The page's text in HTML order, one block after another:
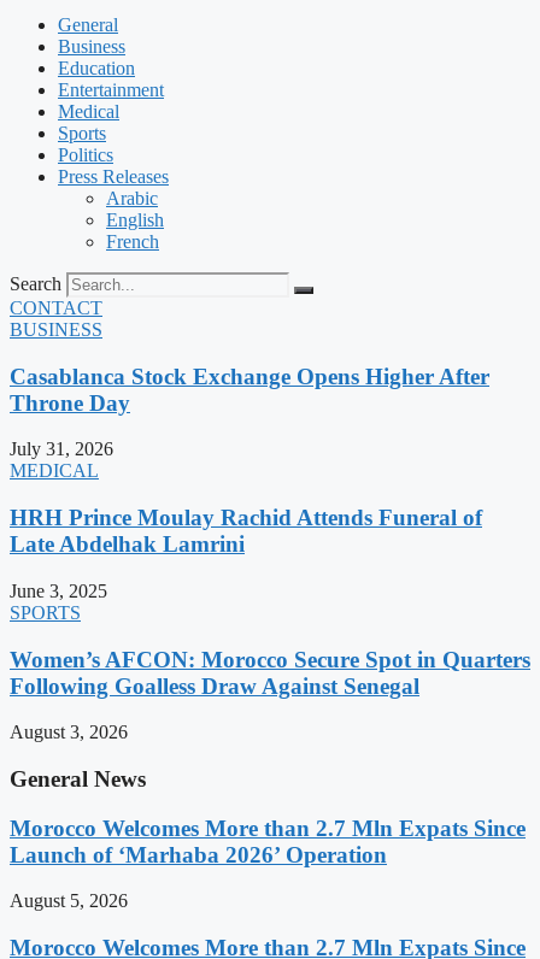
General
Business
Education
Entertainment
Medical
Sports
Politics
Press Releases
Arabic
English
French
Search
CONTACT
BUSINESS
Casablanca Stock Exchange Opens Higher After
Throne Day
July 31, 2026
MEDICAL
HRH Prince Moulay Rachid Attends Funeral of
Late Abdelhak Lamrini
June 3, 2025
SPORTS
Women’s AFCON: Morocco Secure Spot in Quarters
Following Goalless Draw Against Senegal
August 3, 2026
General News
Morocco Welcomes More than 2.7 Mln Expats Since
Launch of ‘Marhaba 2026’ Operation
August 5, 2026
Morocco Welcomes More than 2.7 Mln Expats Since